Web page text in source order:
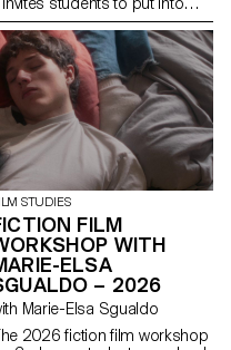
the methods and
introduced in the
UI and Screen Grammar
courses, exploring how graphic
systems structure the digital
experience. Based on the
analysis of an existing website,
project encourages a
and creative
of its visual
and hierarchy. The
is to design a
coherent and
interface capable of
the original design
while respecting its
content and functional
consistency,
STUDIES
FILM
WITH
ELSA
– 2026
with Marie-Elsa Sgualdo
2026 fiction film workshop